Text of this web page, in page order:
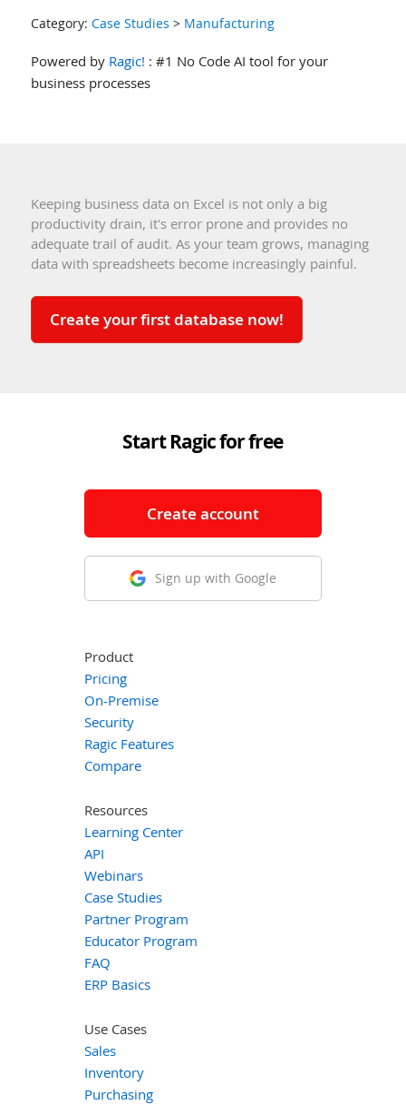
Category: Case Studies > Manufacturing
Powered by Ragic! : #1 No Code AI tool for your
business processes
Keeping business data on Excel is not only a big
productivity drain, it's error prone and provides no
adequate trail of audit. As your team grows, managing
data with spreadsheets become increasingly painful.
Create your first database now!
Start Ragic for free
Create account
Sign up with Google
Product
Pricing
On-Premise
Security
Ragic Features
Compare
Resources
Learning Center
API
Webinars
Case Studies
Partner Program
Educator Program
FAQ
ERP Basics
Use Cases
Sales
Inventory
Purchasing